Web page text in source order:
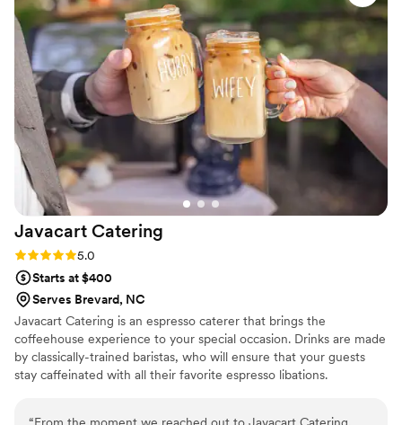
outdoor barn wedding perfectly. Not only was
the Boozie Buffalo the cutest touch, but they
also kept the drinks flowing and the energy high
all night long. We couldn't have asked for a
better bar service to make our special day so
memorable.”
Javacart Catering
Rating: 5.0 (3 reviews)
5.0
Starts at $400
Serves Brevard, NC
Javacart Catering is an espresso caterer that brings the
coffeehouse experience to your special occasion. Drinks are made
by classically-trained baristas, who will ensure that your guests
stay caffeinated with all their favorite espresso libations.